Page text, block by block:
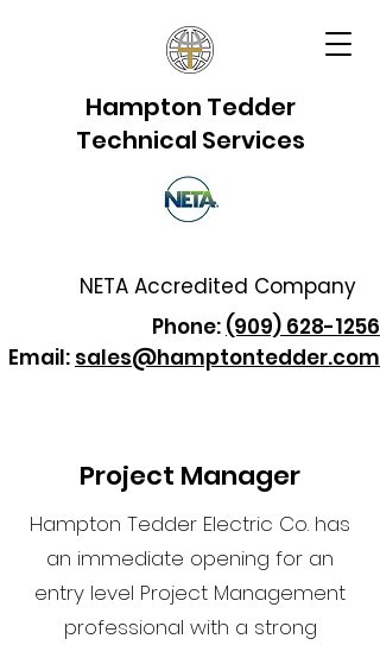
Hampton Tedder
Technical Services
NETA Accredited Company
Phone: (909) 628-1256
Email: sales@hamptontedder.com
Project Manager
Hampton Tedder Electric Co. has
an immediate opening for an
entry level Project Management
professional with a strong